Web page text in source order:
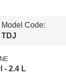
Model Code:
TDJ
- 2.4 L